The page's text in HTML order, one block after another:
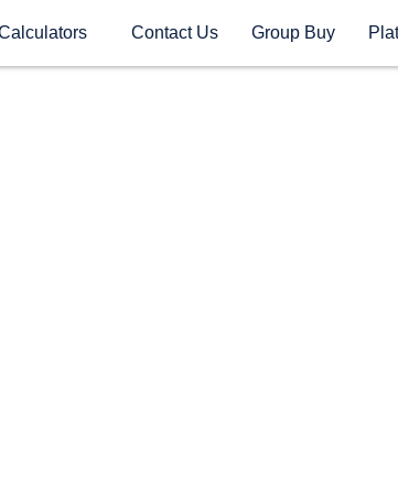
Contact Us Group Buy